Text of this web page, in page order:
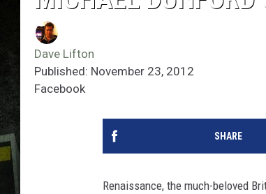
Dave Lifton
Published: November 23, 2012
Facebook
SHARE
Renaissance, the much-beloved